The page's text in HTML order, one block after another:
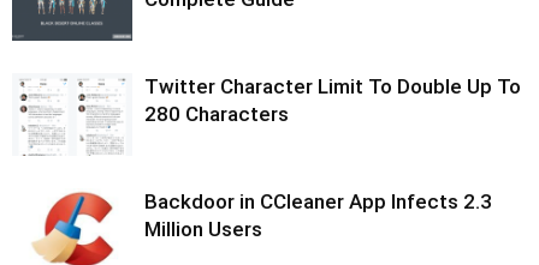
Twitter Character Limit To Double Up To
280 Characters
Backdoor in CCleaner App Infects 2.3
Million Users